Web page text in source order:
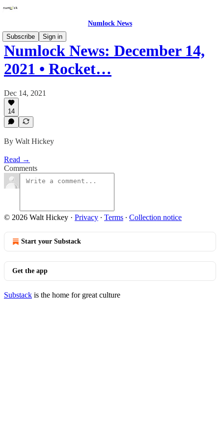
Numlock News
Subscribe
Sign in
Numlock News: December 14,
2021 • Rocket…
Dec 14, 2021
14
By Walt Hickey
Read →
Comments
© 2026 Walt Hickey · Privacy ∙ Terms ∙ Collection notice
Start your Substack
Get the app
Substack is the home for great culture